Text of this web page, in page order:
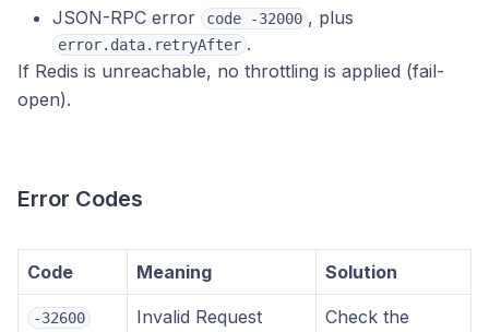
JSON-RPC error code -32000 , plus
error.data.retryAfter .
If Redis is unreachable, no throttling is applied (fail-
open).
Error Codes
Code Meaning Solution
-32600 Invalid Request Check the